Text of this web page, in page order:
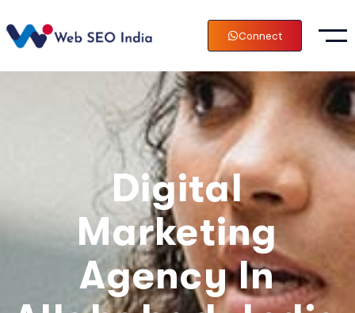
Connect
Digital
Marketing
Agency In